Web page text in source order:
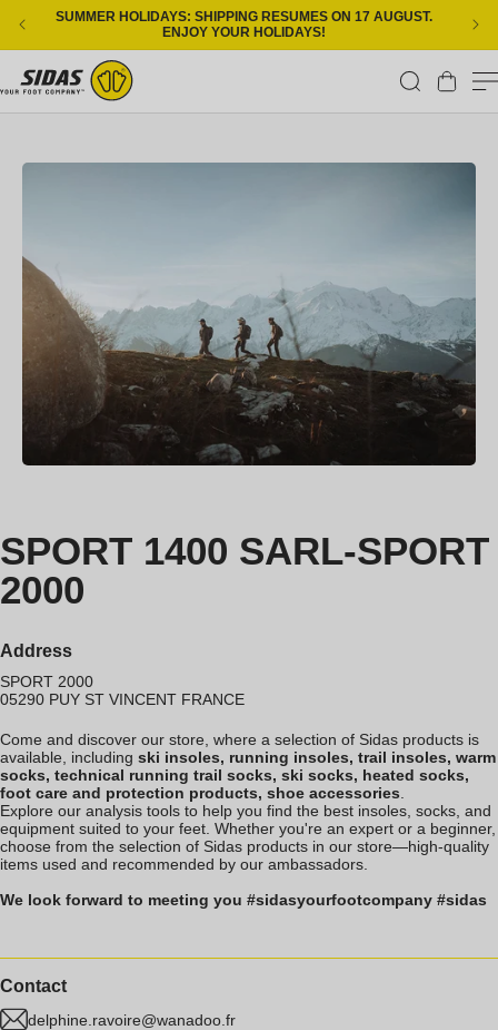
Skip to content
SUMMER HOLIDAYS: SHIPPING RESUMES ON 17 AUGUST.
ENJOY YOUR HOLIDAYS!
Cart
SPORT 1400 SARL-SPORT
2000
Address
SPORT 2000
05290 PUY ST VINCENT FRANCE
Come and discover our store, where a selection of Sidas products is
available, including ski insoles, running insoles, trail insoles, warm
socks, technical running trail socks, ski socks, heated socks,
foot care and protection products, shoe accessories.
Explore our analysis tools to help you find the best insoles, socks, and
equipment suited to your feet. Whether you're an expert or a beginner,
choose from the selection of Sidas products in our store—high-quality
items used and recommended by our ambassadors.
We look forward to meeting you #sidasyourfootcompany #sidas
Contact
delphine.ravoire@wanadoo.fr